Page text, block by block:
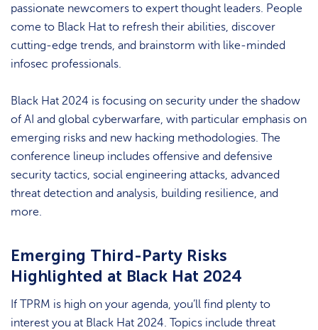
passionate newcomers to expert thought leaders. People
come to Black Hat to refresh their abilities, discover
cutting-edge trends, and brainstorm with like-minded
infosec professionals.
Black Hat 2024 is focusing on security under the shadow
of AI and global cyberwarfare, with particular emphasis on
emerging risks and new hacking methodologies. The
conference lineup includes offensive and defensive
security tactics, social engineering attacks, advanced
threat detection and analysis, building resilience, and
more.
Emerging Third-Party Risks
Highlighted at Black Hat 2024
If TPRM is high on your agenda, you’ll find plenty to
interest you at Black Hat 2024. Topics include threat